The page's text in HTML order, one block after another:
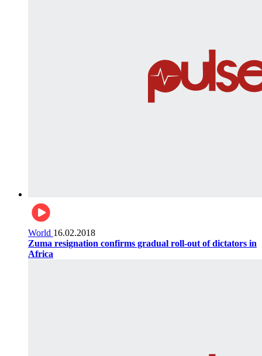
World 16.02.2018
Zuma resignation confirms gradual roll-out of dictators in
Africa